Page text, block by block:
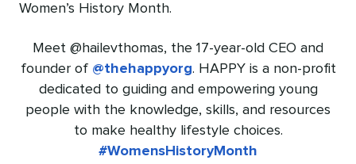
Women’s History Month.
Meet @hailevthomas, the 17-year-old CEO and
founder of @thehappyorg. HAPPY is a non-profit
dedicated to guiding and empowering young
people with the knowledge, skills, and resources
to make healthy lifestyle choices.
#WomensHistoryMonth